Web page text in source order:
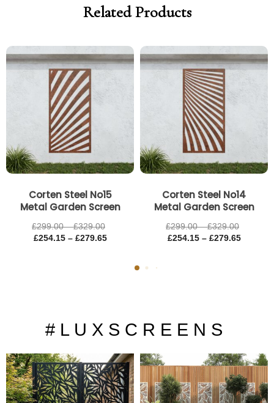
Related Products
Corten Steel No15
Metal Garden Screen
£299.00 – £329.00
range:
£254.15 – £279.65
range:
Corten Steel No14
Metal Garden Screen
£299.00 – £329.00
range:
£254.15 – £279.65
range:
# L U X S C R E E N S